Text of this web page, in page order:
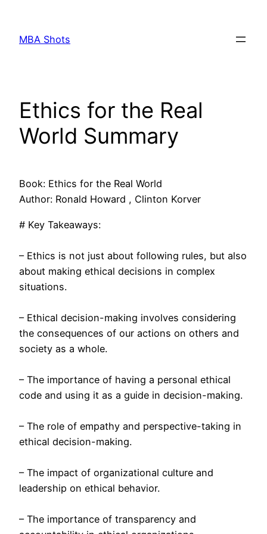
content
MBA Shots
Ethics for the Real
World Summary
Book: Ethics for the Real World
Author: Ronald Howard , Clinton Korver
# Key Takeaways:
– Ethics is not just about following rules, but also
about making ethical decisions in complex
situations.
– Ethical decision-making involves considering
the consequences of our actions on others and
society as a whole.
– The importance of having a personal ethical
code and using it as a guide in decision-making.
– The role of empathy and perspective-taking in
ethical decision-making.
– The impact of organizational culture and
leadership on ethical behavior.
– The importance of transparency and